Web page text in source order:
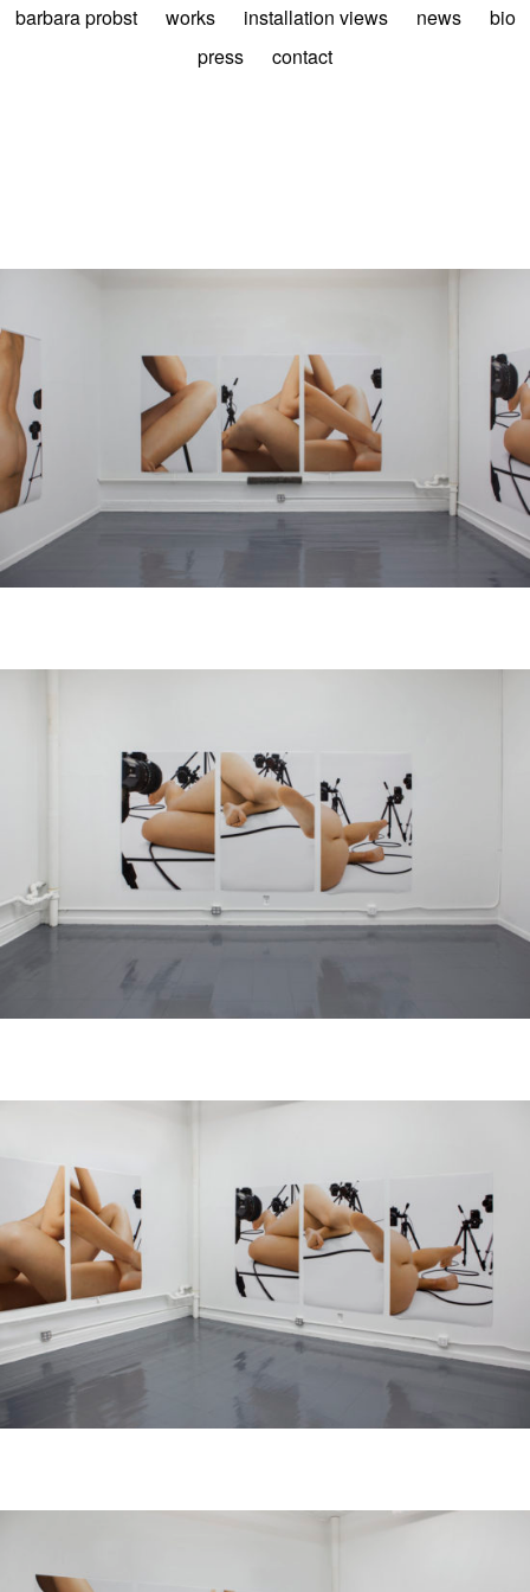
barbara probst works installation views news
bio
press
contact